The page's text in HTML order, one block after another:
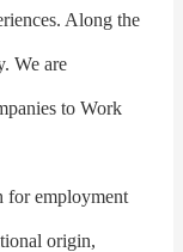
Along the
We are
to Work
employment
origin,